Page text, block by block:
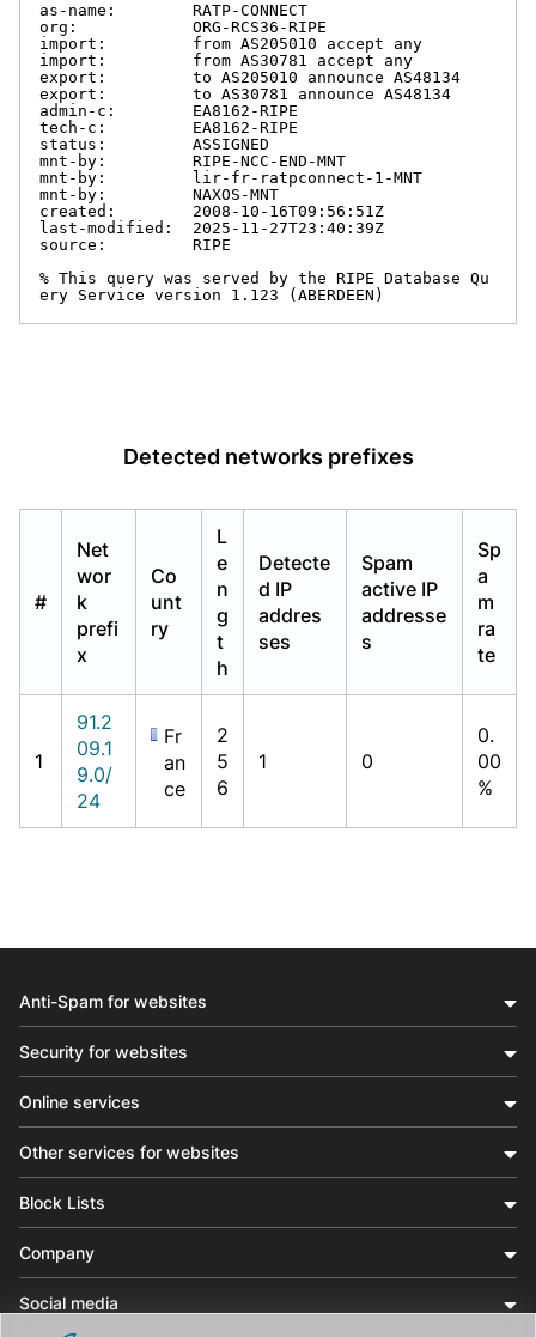
as-name:        RATP-CONNECT
org:            ORG-RCS36-RIPE
import:         from AS205010 accept any
import:         from AS30781 accept any
export:         to AS205010 announce AS48134
export:         to AS30781 announce AS48134
admin-c:        EA8162-RIPE
tech-c:         EA8162-RIPE
status:         ASSIGNED
mnt-by:         RIPE-NCC-END-MNT
mnt-by:         lir-fr-ratpconnect-1-MNT
mnt-by:         NAXOS-MNT
created:        2008-10-16T09:56:51Z
last-modified:  2025-11-27T23:40:39Z
source:         RIPE
% This query was served by the RIPE Database Qu
ery Service version 1.123 (ABERDEEN)
Detected networks prefixes
#
Net
wor
k
prefi
x
Co
unt
ry
L
e
n
g
t
h
Detecte
d IP
addres
ses
Spam
active IP
addresse
s
Sp
a
m
ra
te
1
91.2
09.1
9.0/
24
Fr
an
ce
2
5
6
1 0
0.
00
%
Anti-Spam for websites
Security for websites
Online services
Other services for websites
Block Lists
Company
Social media